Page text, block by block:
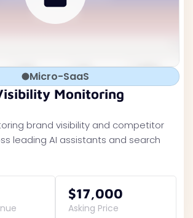
Micro-SaaS
Monitoring
brand visibility and competitor
leading AI assistants and search
$17,000
Asking Price